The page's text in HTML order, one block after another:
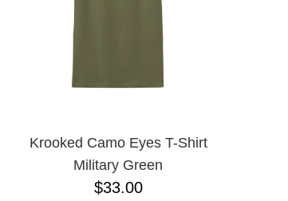
Krooked Camo Eyes T-Shirt
Military Green
$33.00